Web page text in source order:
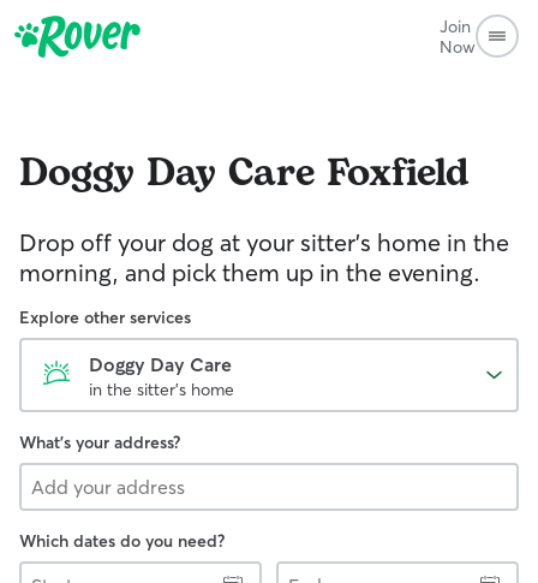
Join
Now
Doggy Day Care Foxfield
Drop off your dog at your sitter's home in the
morning, and pick them up in the evening.
Explore other services
Doggy Day Care
in the sitter's home
What's your address?
Which dates do you need?
Start
End